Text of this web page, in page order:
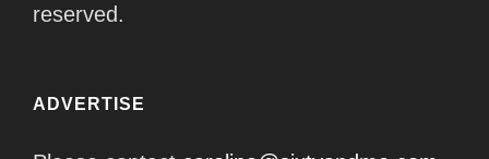
reserved.
ADVERTISE